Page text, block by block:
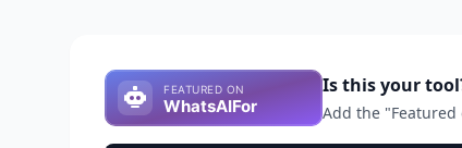
Is this your
Add the